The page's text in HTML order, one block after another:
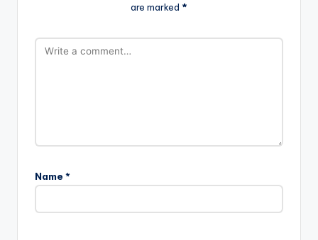
are marked *
Name *